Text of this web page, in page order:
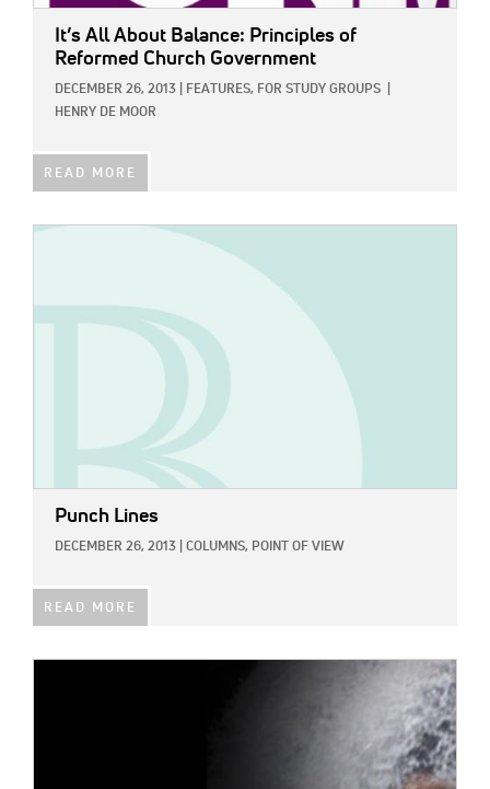
It’s All About Balance: Principles of
Reformed Church Government
DECEMBER 26, 2013 FEATURES, FOR STUDY GROUPS
HENRY DE MOOR
READ MORE
Punch Lines
DECEMBER 26, 2013 COLUMNS, POINT OF VIEW
READ MORE